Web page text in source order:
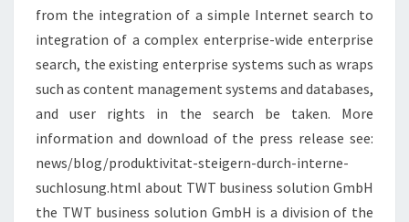
from the integration of a simple Internet search to
integration of a complex enterprise-wide enterprise
search, the existing enterprise systems such as wraps
such as content management systems and databases,
and user rights in the search be taken. More
information and download of the press release see:
news/blog/produktivitat-steigern-durch-interne-
suchlosung.html about TWT business solution GmbH
the TWT business solution GmbH is a division of the